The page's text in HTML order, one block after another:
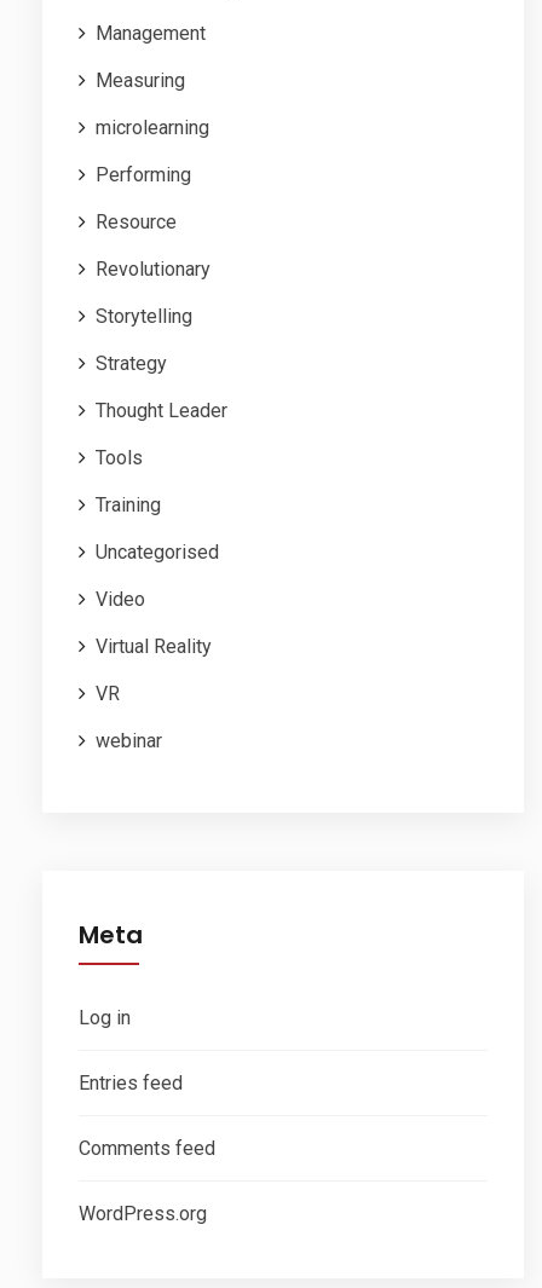
Management
Measuring
microlearning
Performing
Resource
Revolutionary
Storytelling
Strategy
Thought Leader
Tools
Training
Uncategorised
Video
Virtual Reality
VR
webinar
Meta
Log in
Entries feed
Comments feed
WordPress.org